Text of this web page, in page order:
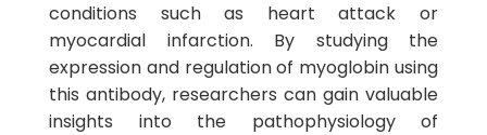
conditions such as heart attack or
myocardial infarction. By studying the
expression and regulation of myoglobin using
this antibody, researchers can gain valuable
insights into the pathophysiology of